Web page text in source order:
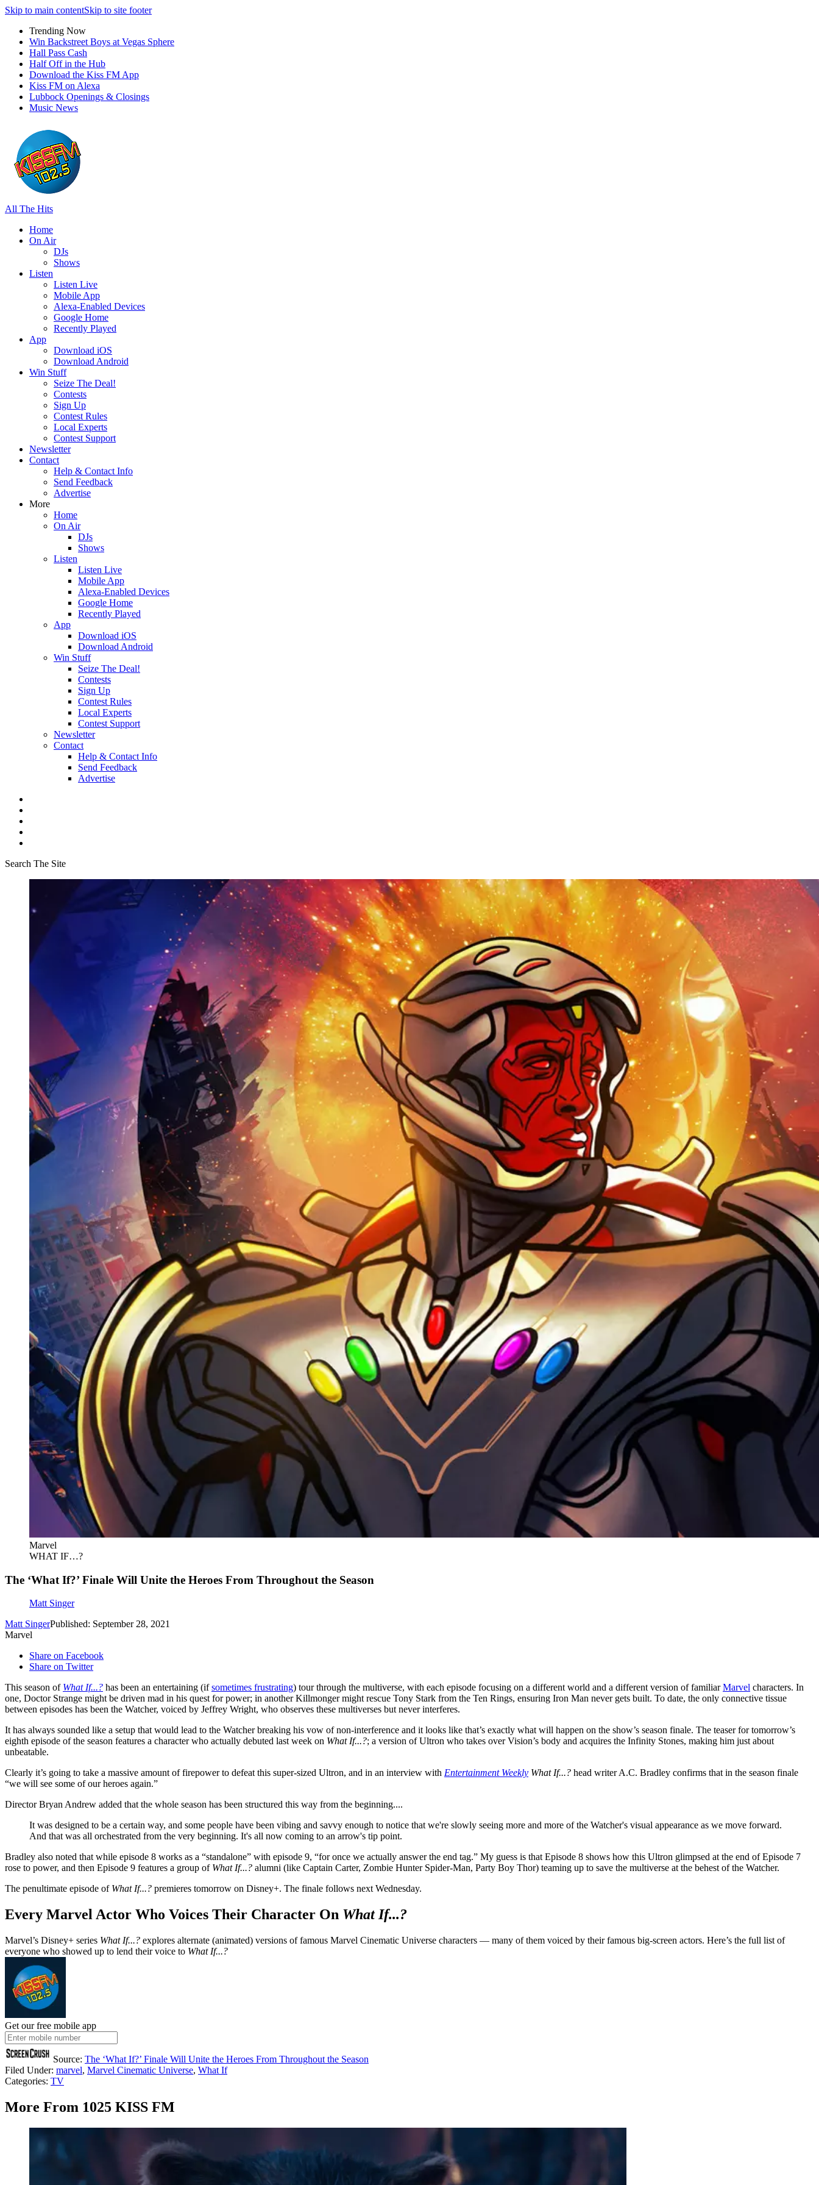
Skip to main contentSkip to site footer
Trending Now
Win Backstreet Boys at Vegas Sphere
Hall Pass Cash
Half Off in the Hub
Download the Kiss FM App
Kiss FM on Alexa
Lubbock Openings & Closings
Music News
All The Hits
Home
On Air
DJs
Shows
Listen
Listen Live
Mobile App
Alexa-Enabled Devices
Google Home
Recently Played
App
Download iOS
Download Android
Win Stuff
Seize The Deal!
Contests
Sign Up
Contest Rules
Local Experts
Contest Support
Newsletter
Contact
Help & Contact Info
Send Feedback
Advertise
More
Home
On Air
DJs
Shows
Listen
Listen Live
Mobile App
Alexa-Enabled Devices
Google Home
Recently Played
App
Download iOS
Download Android
Win Stuff
Seize The Deal!
Contests
Sign Up
Contest Rules
Local Experts
Contest Support
Newsletter
Contact
Help & Contact Info
Send Feedback
Advertise
Search The Site
Marvel
WHAT IF…?
The ‘What If?’ Finale Will Unite the Heroes From Throughout the Season
Matt Singer
Matt SingerPublished: September 28, 2021
Marvel
Share on Facebook
Share on Twitter
This season of What If...? has been an entertaining (ifsometimes frustrating) tour through the multiverse, with each episode focusing on a different world and a different version of familiarMarvel characters. In
one, Doctor Strange might be driven mad in his quest for power; in another Killmonger might rescue Tony Stark from the Ten Rings, ensuring Iron Man never gets built. To date, the only connective tissue
between episodes has been the Watcher, voiced by Jeffrey Wright, who observes these multiverses but never interferes.
It has always sounded like a setup that would lead to the Watcher breaking his vow of non-interference and it looks like that’s exactly what will happen on the show’s season finale. The teaser for tomorrow’s
eighth episode of the season features a character who actually debuted last week on What If...?; a version of Ultron who takes over Vision’s body and acquires the Infinity Stones, making him just about
unbeatable.
Clearly it’s going to take a massive amount of firepower to defeat this super-sized Ultron, and in an interview with Entertainment Weekly What If...? head writer A.C. Bradley confirms that in the season finale
“we will see some of our heroes again.”
Director Bryan Andrew added that the whole season has been structured this way from the beginning....
It was designed to be a certain way, and some people have been vibing and savvy enough to notice that we're slowly seeing more and more of the Watcher's visual appearance as we move forward.
And that was all orchestrated from the very beginning. It's all now coming to an arrow's tip point.
Bradley also noted that while episode 8 works as a “standalone” with episode 9, “for once we actually answer the end tag.” My guess is that Episode 8 shows how this Ultron glimpsed at the end of Episode 7
rose to power, and then Episode 9 features a group of What If...? alumni (like Captain Carter, Zombie Hunter Spider-Man, Party Boy Thor) teaming up to save the multiverse at the behest of the Watcher.
The penultimate episode of What If...? premieres tomorrow on Disney+. The finale follows next Wednesday.
Every Marvel Actor Who Voices Their Character On What If...?
Marvel’s Disney+ series What If...? explores alternate (animated) versions of famous Marvel Cinematic Universe characters — many of them voiced by their famous big-screen actors. Here’s the full list of
everyone who showed up to lend their voice to What If...?
Get our free mobile app
Source: The ‘What If?’ Finale Will Unite the Heroes From Throughout the Season
Filed Under: marvel, Marvel Cinematic Universe, What If
Categories: TV
More From 1025 KISS FM